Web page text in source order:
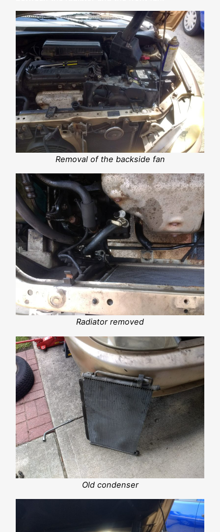
Removal of the backside fan
Radiator removed
Old condenser